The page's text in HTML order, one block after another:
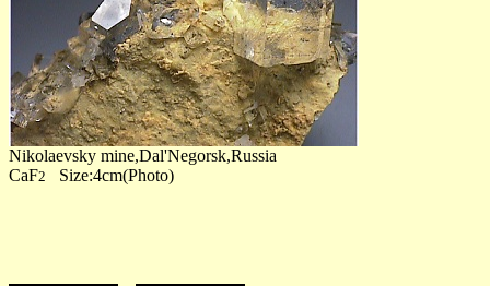
Nikolaevsky mine,Dal'Negorsk,Russia
CaF2 Size:4cm(Photo)